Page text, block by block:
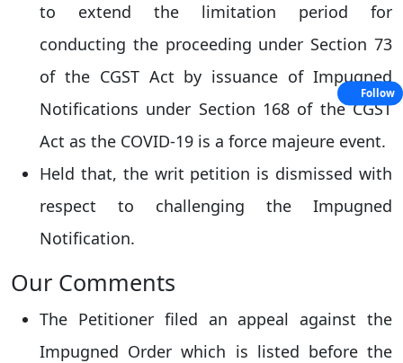
to extend the limitation period for
conducting the proceeding under Section 73
of the CGST Act by issuance of Impugned
Notifications under Section 168 of the CGST
Act as the COVID-19 is a force majeure event.
Held that, the writ petition is dismissed with
respect to challenging the Impugned
Notification.
Our Comments
The Petitioner filed an appeal against the
Impugned Order which is listed before the
Follow